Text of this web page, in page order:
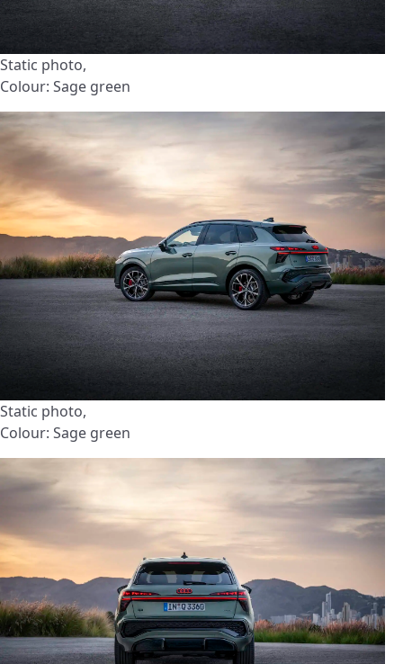
Static photo,
Colour: Sage green
Static photo,
Colour: Sage green